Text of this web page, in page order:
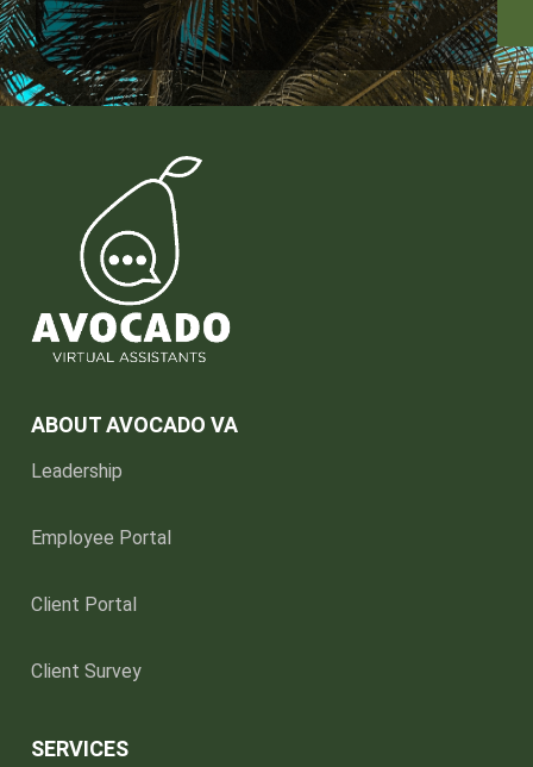
ABOUT AVOCADO VA
Leadership
Employee Portal
Client Portal
Client Survey
SERVICES